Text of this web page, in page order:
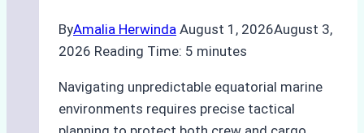
ByAmalia Herwinda August 1, 2026August 3,
2026 Reading Time: 5 minutes
Navigating unpredictable equatorial marine
environments requires precise tactical